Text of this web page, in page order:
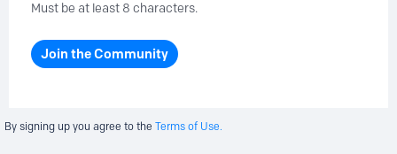
Must be at least 8 characters.
Join the Community
By signing up you agree to the Terms of Use.